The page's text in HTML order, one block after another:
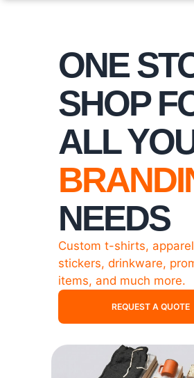
ONE
SHOP
ALL
NEEDS
Custom t-shirts,
stickers, drinkware,
items, and much more.
REQUEST A QUOTE